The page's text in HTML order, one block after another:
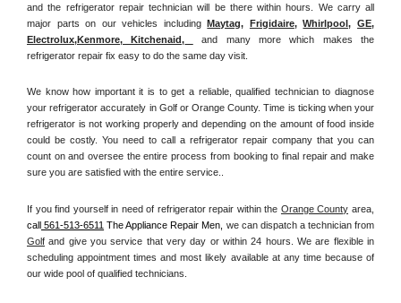
and the refrigerator repair technician will be there within hours. We carry all
major parts on our vehicles including Maytag, Frigidaire, Whirlpool, GE
Electrolux,Kenmore, Kitchenaid,
and many more which makes the
refrigerator repair fix easy to do the same day visit.
We know how important it is to get a reliable, qualified technician to diagnose
your refrigerator accurately in Golf or Orange County. Time is ticking when your
refrigerator is not working properly and depending on the amount of food inside
could be costly. You need to call a refrigerator repair company that you can
count on and oversee the entire process from booking to final repair and make
sure you are satisfied with the entire service..
If you find yourself in need of refrigerator repair within the Orange County
call 561-513-6511 The Appliance Repair Men,
Golf and give you service that very day or within 24 hours. We are flexible in
scheduling appointment times and most likely available at any time because of
our wide pool of qualified technicians.